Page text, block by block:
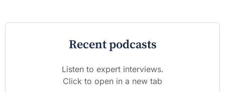
Recent podcasts
Listen to expert interviews.
Click to open in a new tab